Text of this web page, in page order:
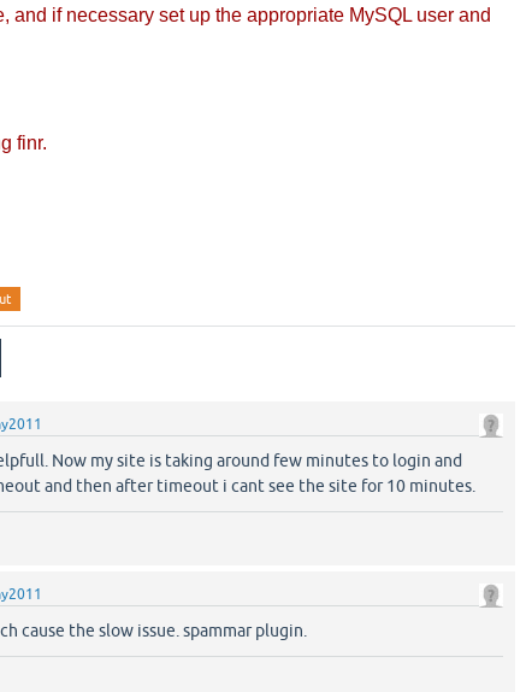
and if necessary set up the appropriate MySQL user and
finr.
Now my site is taking around few minutes to login and
and then after timeout i cant see the site for 10 minutes.
cause the slow issue. spammar plugin.